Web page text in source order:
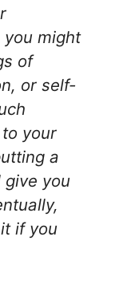
might
of
or self-
your
a
you
if you